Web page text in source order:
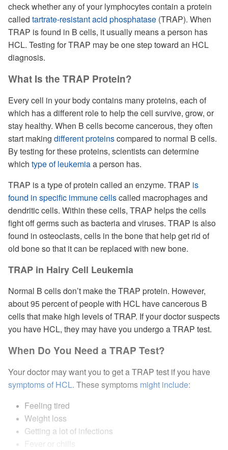
check whether any of your lymphocytes contain a protein
called tartrate-resistant acid phosphatase (TRAP). When
TRAP is found in B cells, it usually means a person has
HCL. Testing for TRAP may be one step toward an HCL
diagnosis.
What Is the TRAP Protein?
Every cell in your body contains many proteins, each of
which has a different role to help the cell survive, grow, or
stay healthy. When B cells become cancerous, they often
start making different proteinscompared to normal B cells.
By testing for these proteins, scientists can determine
which type of leukemiaa person has.
TRAP is a type of protein called an enzyme. TRAP is
found in specific immune cellscalled macrophages and
dendritic cells. Within these cells, TRAP helps the cells
fight off germs such as bacteria and viruses. TRAP is also
found in osteoclasts, cells in the bone that help get rid of
old bone so that it can be replaced with new bone.
TRAP in Hairy Cell Leukemia
Normal B cells don’t make the TRAP protein. However,
about 95 percent of people with HCL have cancerous B
cells that make high levels of TRAP. If your doctor suspects
you have HCL, they may have you undergo a TRAP test.
When Do You Need a TRAP Test?
Your doctor may want you to get a TRAP test if you have
symptoms of HCL. These symptoms might include:
Feeling tired
Weight loss
Getting a lot of infections
Fever or chills